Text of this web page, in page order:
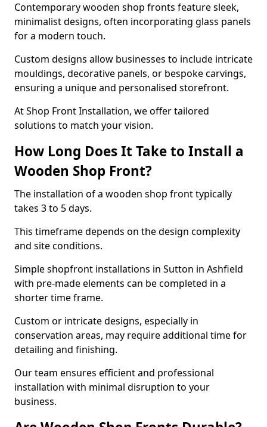
Contemporary wooden shop fronts feature sleek,
minimalist designs, often incorporating glass panels
for a modern touch.
Custom designs allow businesses to include intricate
mouldings, decorative panels, or bespoke carvings,
ensuring a unique and personalised storefront.
At Shop Front Installation, we offer tailored
solutions to match your vision.
How Long Does It Take to Install a
Wooden Shop Front?
The installation of a wooden shop front typically
takes 3 to 5 days.
This timeframe depends on the design complexity
and site conditions.
Simple shopfront installations in Sutton in Ashfield
with pre-made elements can be completed in a
shorter time frame.
Custom or intricate designs, especially in
conservation areas, may require additional time for
detailing and finishing.
Our team ensures efficient and professional
installation with minimal disruption to your
business.